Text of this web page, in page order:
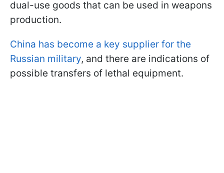
dual-use goods that can be used in weapons
production.
China has become a key supplier for the
Russian military, and there are indications of
possible transfers of lethal equipment.